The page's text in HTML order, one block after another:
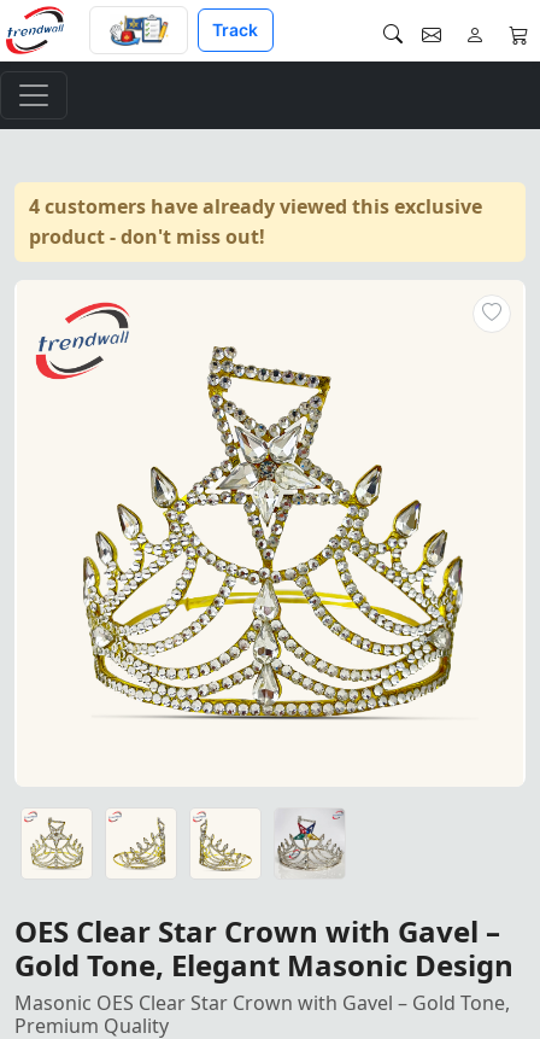
Track
4 customers have already viewed this exclusive
product - don't miss out!
Elegant OES Clear Star
Elegant OES Clear Star Crown with Gavel, featuring a
Elegant OES Clear Star Crown with Gavel, featuring a
Elegant OES Clear Star Crown with Gavel, featuring a
OES Clear Star Crown with Gavel –
Gold Tone, Elegant Masonic Design
Masonic OES Clear Star Crown with Gavel – Gold Tone,
Premium Quality